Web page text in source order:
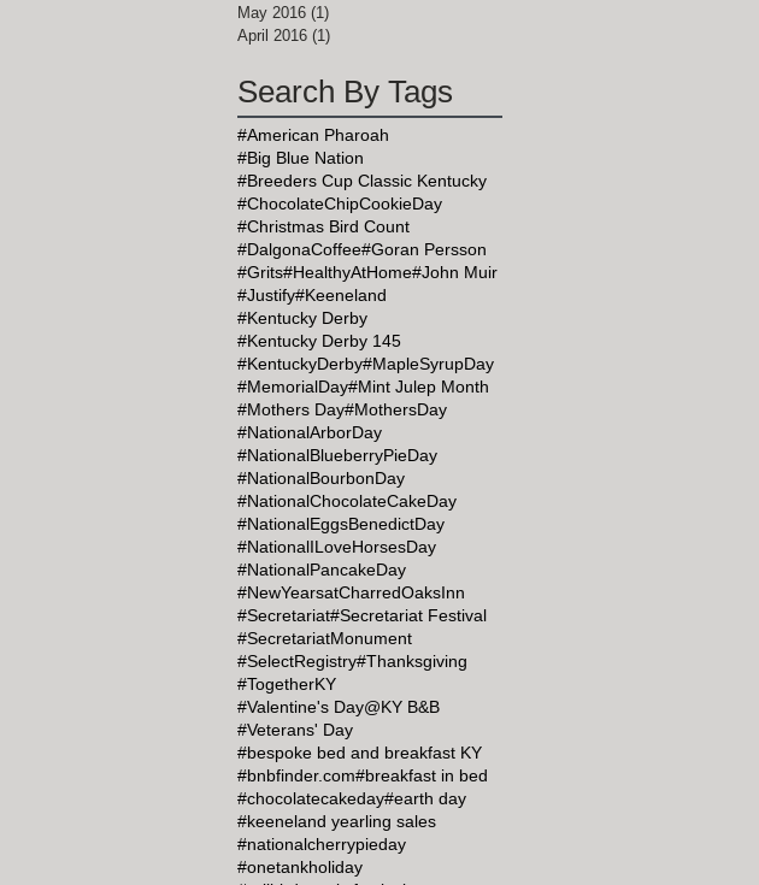
May 2016 (1)
April 2016 (1)
Search By Tags
#American Pharoah
#Big Blue Nation
#Breeders Cup Classic Kentucky
#ChocolateChipCookieDay
#Christmas Bird Count
#DalgonaCoffee#Goran Persson
#Grits#HealthyAtHome#John Muir
#Justify#Keeneland
#Kentucky Derby
#Kentucky Derby 145
#KentuckyDerby#MapleSyrupDay
#MemorialDay#Mint Julep Month
#Mothers Day#MothersDay
#NationalArborDay
#NationalBlueberryPieDay
#NationalBourbonDay
#NationalChocolateCakeDay
#NationalEggsBenedictDay
#NationalILoveHorsesDay
#NationalPancakeDay
#NewYearsatCharredOaksInn
#Secretariat#Secretariat Festival
#SecretariatMonument
#SelectRegistry#Thanksgiving
#TogetherKY
#Valentine's Day@KY B&B
#Veterans' Day
#bespoke bed and breakfast KY
#bnbfinder.com#breakfast in bed
#chocolatecakeday#earth day
#keeneland yearling sales
#nationalcherrypieday
#onetankholiday